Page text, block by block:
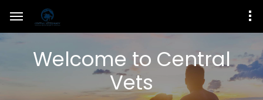
Welcome to Central
Vets